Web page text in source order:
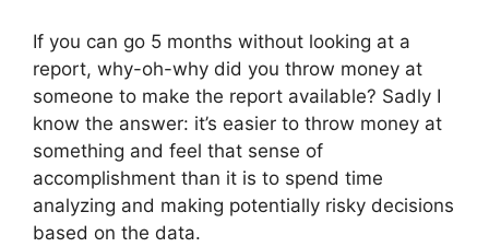
If you can go 5 months without looking at a
report, why-oh-why did you throw money at
someone to make the report available? Sadly I
know the answer: it’s easier to throw money at
something and feel that sense of
accomplishment than it is to spend time
analyzing and making potentially risky decisions
based on the data.